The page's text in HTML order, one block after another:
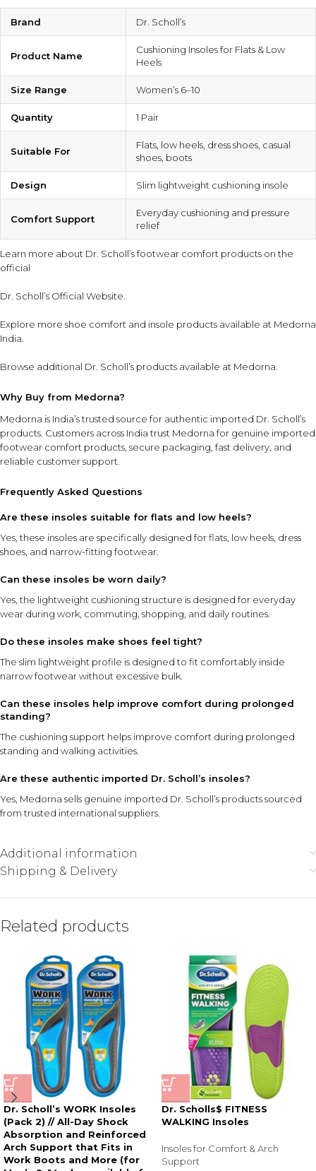
Brand Dr. Scholl’s
Product Name
Cushioning Insoles for Flats & Low
Heels
Size Range Women’s 6–10
Quantity 1 Pair
Suitable For
Flats, low heels, dress shoes, casual
shoes, boots
Design Slim lightweight cushioning insole
Comfort Support
Everyday cushioning and pressure
relief
Learn more about Dr. Scholl’s footwear comfort products on the
official
Dr. Scholl’s Official Website.
Explore more shoe comfort and insole products available at Medorna
India.
Browse additional Dr. Scholl’s products available at Medorna.
Why Buy from Medorna?
Medorna is India’s trusted source for authentic imported Dr. Scholl’s
products. Customers across India trust Medorna for genuine imported
footwear comfort products, secure packaging, fast delivery, and
reliable customer support.
Frequently Asked Questions
Are these insoles suitable for flats and low heels?
Yes, these insoles are specifically designed for flats, low heels, dress
shoes, and narrow-fitting footwear.
Can these insoles be worn daily?
Yes, the lightweight cushioning structure is designed for everyday
wear during work, commuting, shopping, and daily routines.
Do these insoles make shoes feel tight?
The slim lightweight profile is designed to fit comfortably inside
narrow footwear without excessive bulk.
Can these insoles help improve comfort during prolonged
standing?
The cushioning support helps improve comfort during prolonged
standing and walking activities.
Are these authentic imported Dr. Scholl’s insoles?
Yes, Medorna sells genuine imported Dr. Scholl’s products sourced
from trusted international suppliers.
Additional information
Shipping & Delivery
Related products
Dr. Scholl’s WORK Insoles
(Pack 2) // All-Day Shock
Absorption and Reinforced
Arch Support that Fits in
Work Boots and More (for
Dr. Scholls$ FITNESS
WALKING Insoles
Insoles for Comfort & Arch
Support